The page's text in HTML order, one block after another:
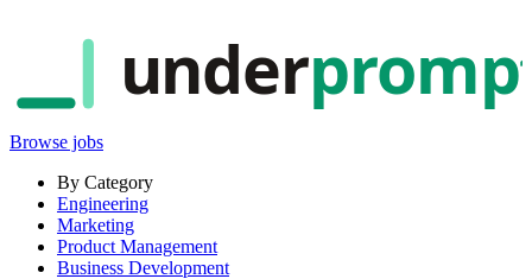
under
Browse jobs
By Category
Engineering
Marketing
Product Management
Business Development